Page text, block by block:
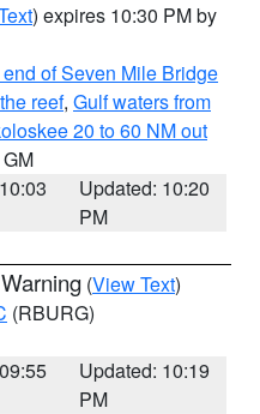
) expires 10:30 PM by
of Seven Mile Bridge
reef, Gulf waters from
20 to 60 NM out
Updated: 10:20
PM
(View Text)
(RBURG)
Updated: 10:19
PM